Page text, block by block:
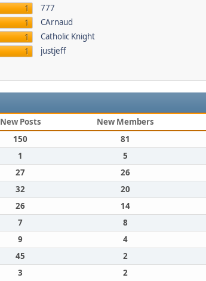
1
1
1
1
777
CArnaud
Catholic Knight
justjeff
New Posts New Members
150 81
1 5
27 26
32 20
26 14
7 8
9 4
45 2
3 2